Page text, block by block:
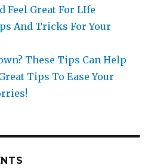
Feel Great For LIfe
And Tricks For Your
These Tips Can Help
Tips To Ease Your